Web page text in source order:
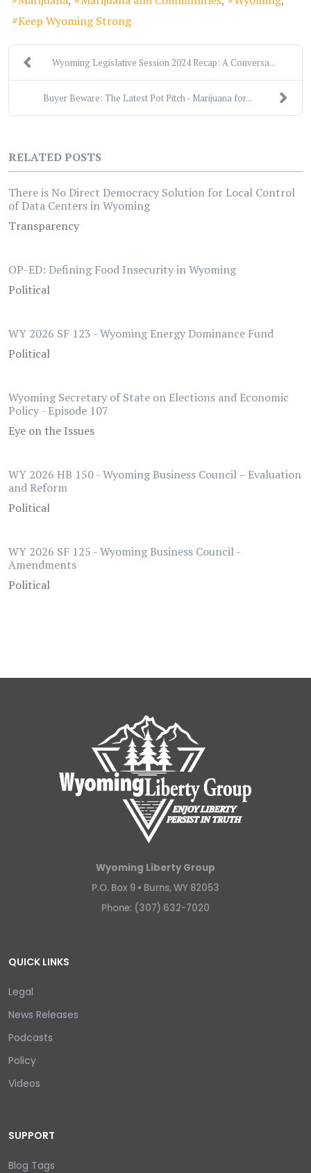
Keep Wyoming Strong
Wyoming Legislative Session 2024 Recap: A Conversa...
Buyer Beware: The Latest Pot Pitch - Marijuana for...
RELATED POSTS
There is No Direct Democracy Solution for Local Control
of Data Centers in Wyoming
Transparency
OP-ED: Defining Food Insecurity in Wyoming
Political
WY 2026 SF 123 - Wyoming Energy Dominance Fund
Political
Wyoming Secretary of State on Elections and Economic
Policy - Episode 107
Eye on the Issues
WY 2026 HB 150 - Wyoming Business Council – Evaluation
and Reform
Political
WY 2026 SF 125 - Wyoming Business Council -
Amendments
Political
Wyoming Liberty Group
P.O. Box 9 • Burns, WY 82053
Phone: (307) 632-7020
QUICK LINKS
Legal
News Releases
Podcasts
Policy
Videos
SUPPORT
Blog Tags